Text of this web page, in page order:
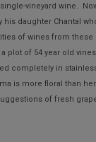
vineyard wine.
his daughter Chantal
of wines from
plot of 54 year old
completely in
is more floral than
of fresh